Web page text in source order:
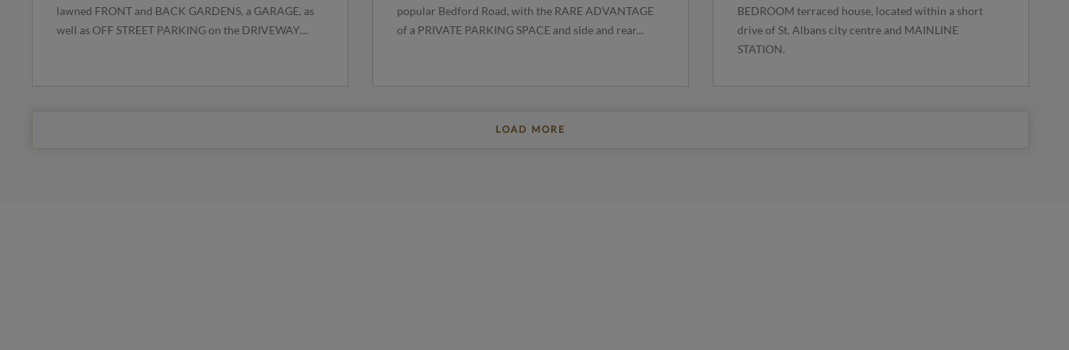
lawned FRONT and BACK GARDENS, a GARAGE, as
well as OFF STREET PARKING on the DRIVEWAY....
popular Bedford Road, with the RARE ADVANTAGE
of a PRIVATE PARKING SPACE and side and rear...
BEDROOM terraced house, located within a short
drive of St. Albans city centre and MAINLINE
STATION.
LOAD MORE